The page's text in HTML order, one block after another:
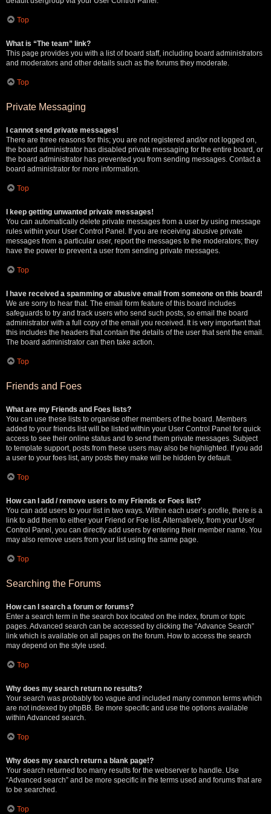
Top
What is “The team” link?
This page provides you with a list of board staff, including board administrators
and moderators and other details such as the forums they moderate.
Top
Private Messaging
I cannot send private messages!
There are three reasons for this; you are not registered and/or not logged on,
the board administrator has disabled private messaging for the entire board, or
the board administrator has prevented you from sending messages. Contact a
board administrator for more information.
Top
I keep getting unwanted private messages!
You can automatically delete private messages from a user by using message
rules within your User Control Panel. If you are receiving abusive private
messages from a particular user, report the messages to the moderators; they
have the power to prevent a user from sending private messages.
Top
I have received a spamming or abusive email from someone on this board!
We are sorry to hear that. The email form feature of this board includes
safeguards to try and track users who send such posts, so email the board
administrator with a full copy of the email you received. It is very important that
this includes the headers that contain the details of the user that sent the email.
The board administrator can then take action.
Top
Friends and Foes
What are my Friends and Foes lists?
You can use these lists to organise other members of the board. Members
added to your friends list will be listed within your User Control Panel for quick
access to see their online status and to send them private messages. Subject
to template support, posts from these users may also be highlighted. If you add
a user to your foes list, any posts they make will be hidden by default.
Top
How can I add / remove users to my Friends or Foes list?
You can add users to your list in two ways. Within each user’s profile, there is a
link to add them to either your Friend or Foe list. Alternatively, from your User
Control Panel, you can directly add users by entering their member name. You
may also remove users from your list using the same page.
Top
Searching the Forums
How can I search a forum or forums?
Enter a search term in the search box located on the index, forum or topic
pages. Advanced search can be accessed by clicking the “Advance Search”
link which is available on all pages on the forum. How to access the search
may depend on the style used.
Top
Why does my search return no results?
Your search was probably too vague and included many common terms which
are not indexed by phpBB. Be more specific and use the options available
within Advanced search.
Top
Why does my search return a blank page!?
Your search returned too many results for the webserver to handle. Use
“Advanced search” and be more specific in the terms used and forums that are
to be searched.
Top